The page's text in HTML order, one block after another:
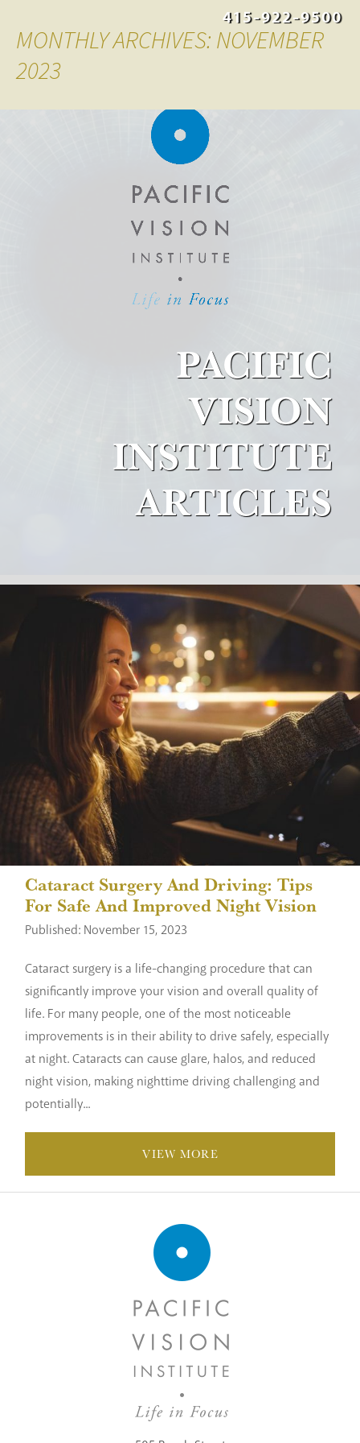
415-922-9500
PACIFIC
VISION
INSTITUTE
ARTICLES
MONTHLY ARCHIVES: NOVEMBER
2023
Cataract Surgery And Driving: Tips
For Safe And Improved Night Vision
Published: November 15, 2023
Cataract surgery is a life-changing procedure that can
significantly improve your vision and overall quality of
life. For many people, one of the most noticeable
improvements is in their ability to drive safely, especially
at night. Cataracts can cause glare, halos, and reduced
night vision, making nighttime driving challenging and
potentially...
VIEW MORE